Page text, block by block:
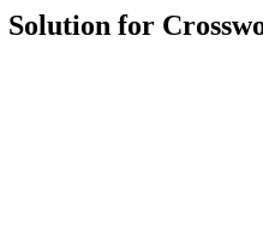
Solution for